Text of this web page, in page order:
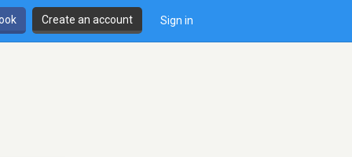
Create an account Sign in